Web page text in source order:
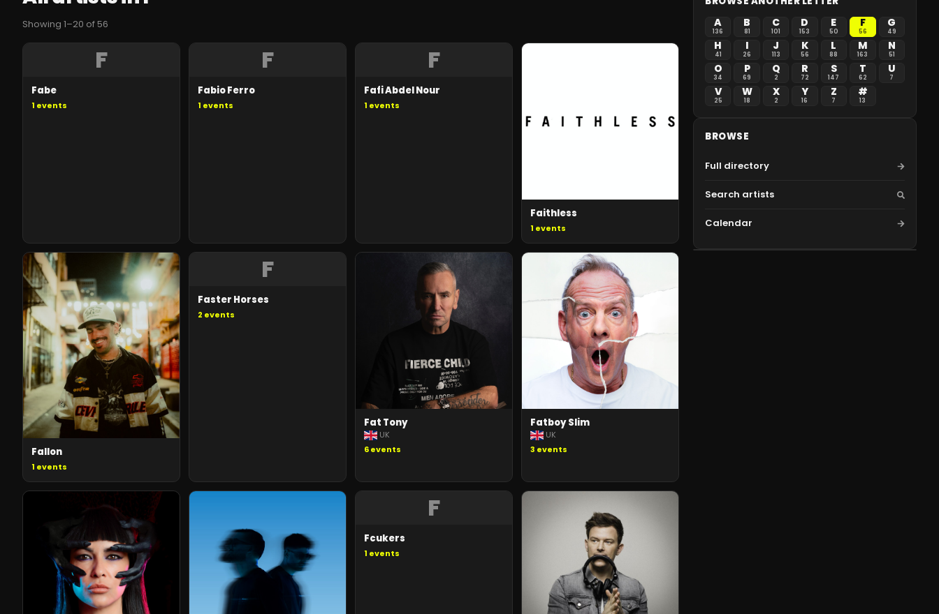
Showing 1–20 of 56
F
Fabe
1 events
F
Fabio Ferro
1 events
F
Fafi Abdel Nour
1 events
Faithless
1 events
Fallon
1 events
F
Faster Horses
2 events
Fat Tony
UK
6events
Fatboy Slim
UK
3 events
F
Fcukers
1 events
A
136
B
81
C
101
D
153
E
50
F
56
G
49
H
41
I
26
J
113
K
56
L
88
M
163
N
51
O
34
P
69
Q
2
R
72
S
147
T
62
U
7
V
25
W
18
X
2
Y
16
Z
7
#
13
BROWSE
Full directory
Search artists
Calendar